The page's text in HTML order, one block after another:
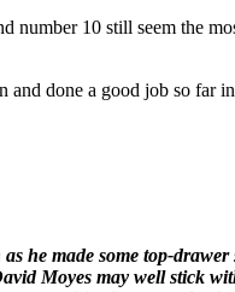
10 still seem the
done a good job so far
he made some top-
Moyes may well stick